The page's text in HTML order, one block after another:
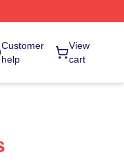
Customer
help
View
cart